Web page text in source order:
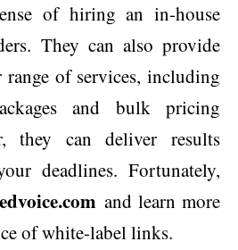
of hiring an in-house
They can also provide
range of services, including
and bulk pricing
they can deliver results
deadlines. Fortunately,
and learn more
of white-label links.